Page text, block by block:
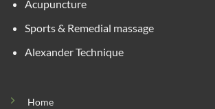
Acupuncture
Sports & Remedial massage
Alexander Technique
Home